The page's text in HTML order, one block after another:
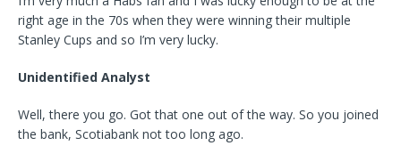
right age in the 70s when they were winning their multiple
Stanley Cups and so I’m very lucky.
Unidentified Analyst
Well, there you go. Got that one out of the way. So you joined
the bank, Scotiabank not too long ago.